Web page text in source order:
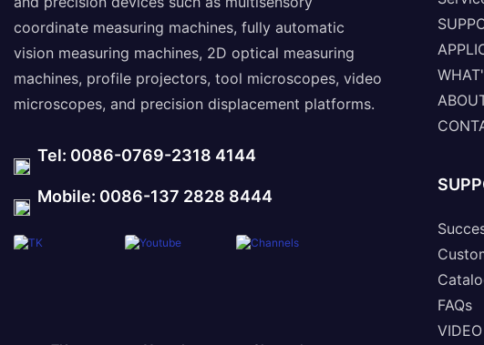
coordinate measuring machines, fully automatic
vision measuring machines, 2D optical measuring
machines, profile projectors, tool microscopes, video
microscopes, and precision displacement platforms.
Tel: 0086-0769-2318 4144
Mobile: 0086-137 2828 8444
FAQs
VIDEO